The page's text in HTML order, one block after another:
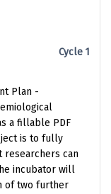
Cycle 1
Plan -
a fillable PDF
is to fully
researchers can
incubator will
of two further